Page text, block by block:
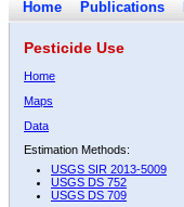
Home Publications
Pesticide Use
Home
Maps
Data
Estimation Methods:
USGS SIR 2013-5009
USGS DS 752
USGS DS 709